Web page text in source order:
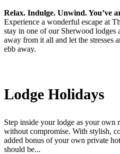
Relax. Indulge. Unwind. You’ve
Experience a wonderful escape at
stay in one of our Sherwood lodges
away from it all and let the stresses
ebb away.
Lodge Holidays
Step inside your lodge as your own
without compromise. With stylish,
added bonus of your own private
should be...